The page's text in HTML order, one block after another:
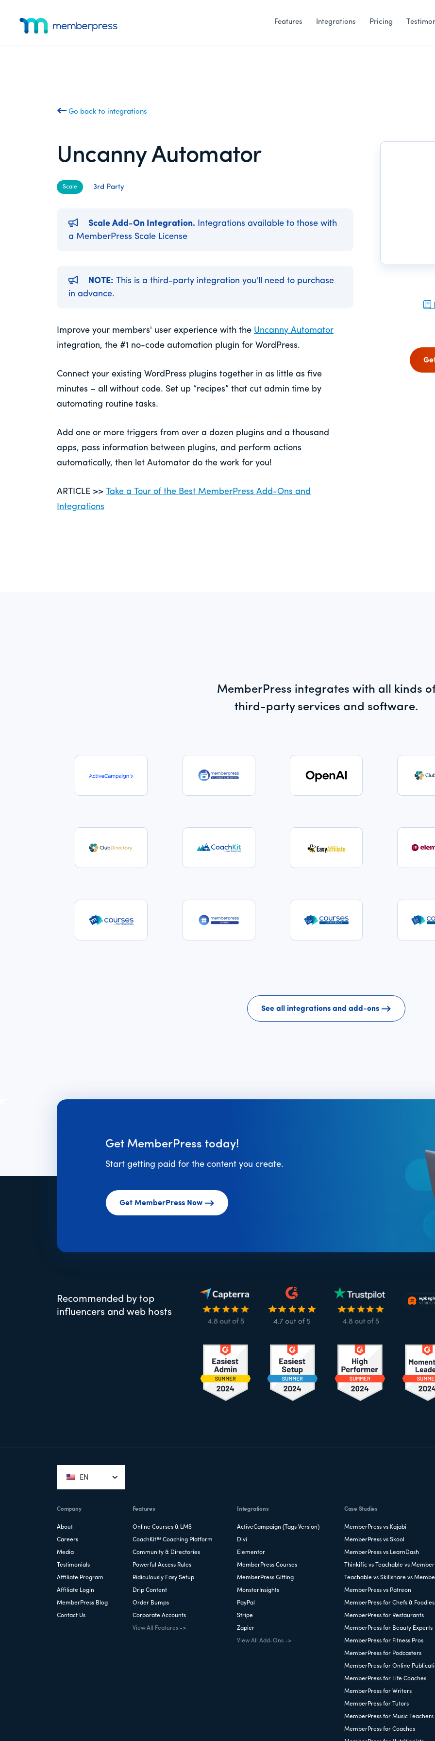
menu
Membership
Features Integrations Pricing
Go back to integrations
Uncanny Automator
Scale 3rd Party
Scale Add-On Integration. Integrations available to those with
a MemberPress Scale License
NOTE: This is a third-party integration you'll need to purchase
in advance.
Improve your members' user experience with the Uncanny Automator
integration, the #1 no-code automation plugin for WordPress.
Connect your existing WordPress plugins together in as little as five
minutes – all without code. Set up “recipes” that cut admin time by
automating routine tasks.
Add one or more triggers from over a dozen plugins and a thousand
apps, pass information between plugins, and perform actions
automatically, then let Automator do the work for you!
ARTICLE >> Take a Tour of the Best MemberPress Add-Ons and
Integrations
MemberPress integrates with all kinds
third-party services and software.
See all integrations and add-ons
Get MemberPress today!
Start getting paid for the content you create.
Get MemberPress Now
Recommended by top
influencers and web hosts
EN
Company
About
Careers
Media
Testimonials
Affiliate Program
Affiliate Login
MemberPress Blog
Contact Us
Features
Online Courses & LMS
CoachKit™ Coaching Platform
Community & Directories
Powerful Access Rules
Ridiculously Easy Setup
Drip Content
Order Bumps
Corporate Accounts
View All Features ->
Integrations
ActiveCampaign (Tags Version)
Divi
Elementor
MemberPress Courses
MemberPress Gifting
MonsterInsights
PayPal
Stripe
Zapier
View All Add-Ons ->
Case Studies
MemberPress vs Kajabi
MemberPress vs Skool
MemberPress vs LearnDash
Thinkific vs Teachable vs
Teachable vs Skillshare vs
MemberPress vs Patreon
MemberPress for Chefs & Foodies
MemberPress for Restaurants
MemberPress for Beauty Experts
MemberPress for Fitness Pros
MemberPress for Podcasters
MemberPress for Online
MemberPress for Life Coaches
MemberPress for Writers
MemberPress for Tutors
MemberPress for Music Teachers
MemberPress for Coaches